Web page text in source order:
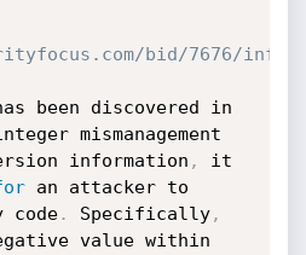
bid/7676/info
been discovered in
information ,
it
an attacker to
code. Specifically,
value within